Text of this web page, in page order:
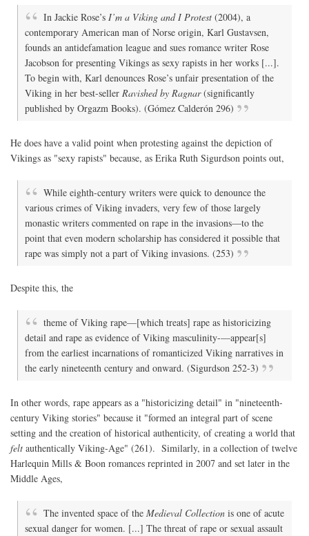
In Jackie Rose’sI’m a Viking and I Protest (2004), a
contemporary American man of Norse origin, Karl Gustavsen,
founds an antidefamation league and sues romance writer Rose
Jacobson for presenting Vikings as sexy rapists in her works [...].
To begin with, Karl denounces Rose’s unfair presentation of the
Viking in her best-seller Ravished by Ragnar(significantly
published by Orgazm Books). (Gómez Calderón 296)
He does have a valid point when protesting against the depiction of
Vikings as "sexy rapists" because, as Erika Ruth Sigurdson points out,
While eighth-century writers were quick to denounce the
various crimes of Viking invaders, very few of those largely
monastic writers commented on rape in the invasions—to the
point that even modern scholarship has considered it possible that
rape was simply not a part of Viking invasions. (253)
Despite this, the
theme of Viking rape—[which treats] rape as historicizing
detail and rape as evidence of Viking masculinity-—appear[s]
from the earliest incarnations of romanticized Viking narratives in
the early nineteenth century and onward. (Sigurdson 252-3)
In other words, rape appears as a "historicizing detail" in "nineteenth-
century Viking stories" because it "formed an integral part of scene
setting and the creation of historical authenticity, of creating a world that
felt authentically Viking-Age" (261). Similarly, in a collection of twelve
Harlequin Mills & Boon romances reprinted in 2007 and set later in the
Middle Ages,
The invented space of theMedieval Collection is one of acute
sexual danger for women. [...] The threat of rape or sexual assault